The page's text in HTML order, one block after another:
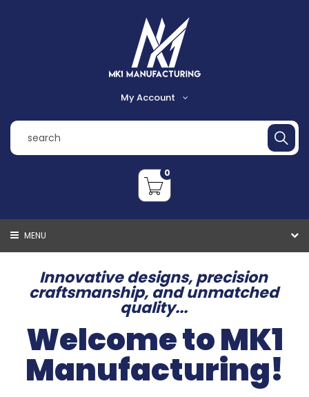
My Account
Shopping Cart
Checkout
0
VIEW CART CHECKOUT
MENU
Innovative designs, precision
craftsmanship, and unmatched
quality...
Welcome to MK1
Manufacturing!